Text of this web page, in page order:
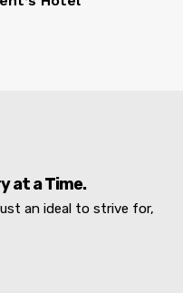
at a Time.
an ideal to strive for,